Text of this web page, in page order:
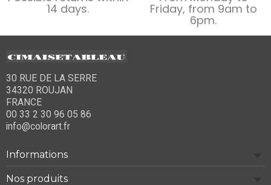
14 days. Friday, from 9am to
6pm.
30 RUE DE LA SERRE
34320 ROUJAN
FRANCE
00 33 2 30 96 05 86
info@colorart.fr
Informations
Nos produits